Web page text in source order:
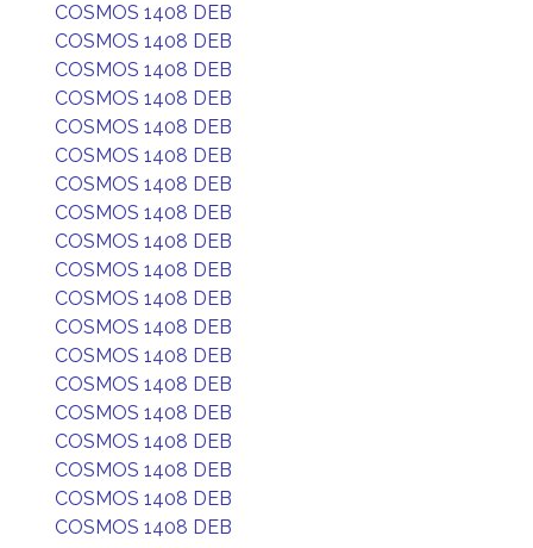
COSMOS 1408 DEB
COSMOS 1408 DEB
COSMOS 1408 DEB
COSMOS 1408 DEB
COSMOS 1408 DEB
COSMOS 1408 DEB
COSMOS 1408 DEB
COSMOS 1408 DEB
COSMOS 1408 DEB
COSMOS 1408 DEB
COSMOS 1408 DEB
COSMOS 1408 DEB
COSMOS 1408 DEB
COSMOS 1408 DEB
COSMOS 1408 DEB
COSMOS 1408 DEB
COSMOS 1408 DEB
COSMOS 1408 DEB
COSMOS 1408 DEB